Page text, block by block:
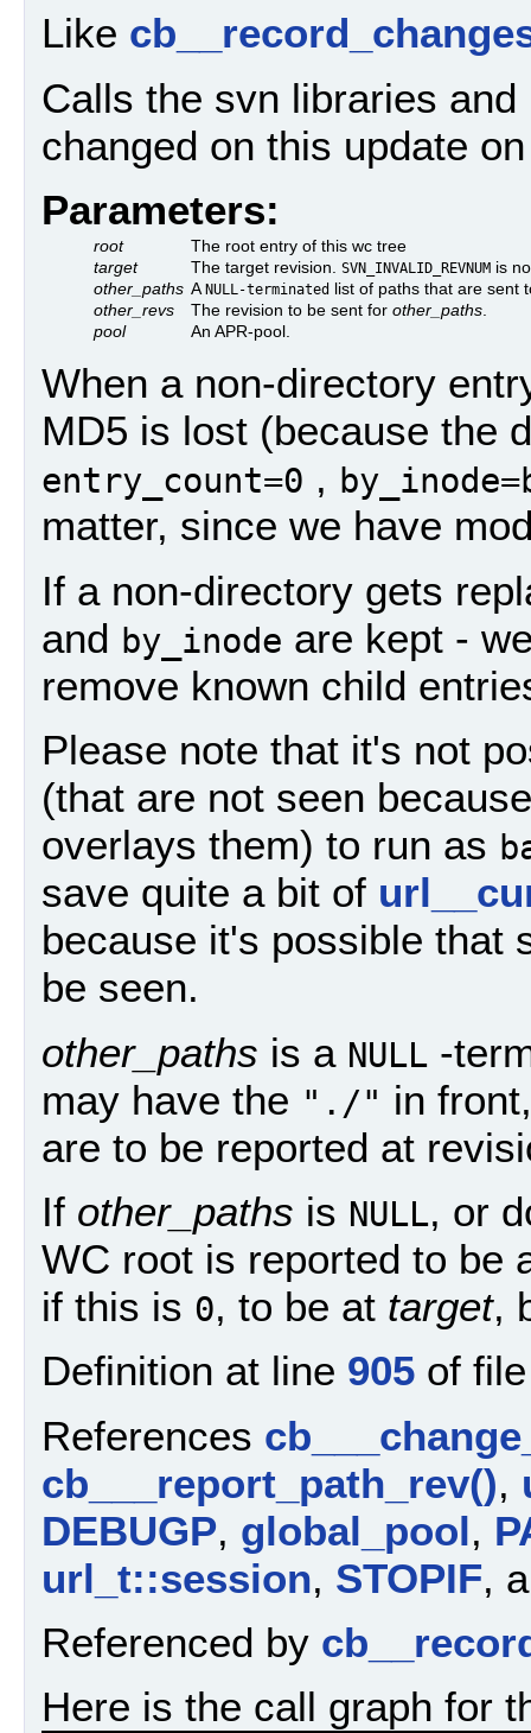
Like
Calls the svn libraries
changed on this update
Parameters:
root
The root entry of this wc tree
target
The target revision. SVN_INVALID_REVNUM is
other_paths A NULL-terminated list of paths that are sent
other_revs
The revision to be sent for other_paths
pool
An APR-pool.
When a non-directory
MD5 is lost (because the
entry_count=0 ,
matter, since we have
If a non-directory gets
and by_inode are kept -
remove known child
Please note that it's not
(that are not seen
overlays them) to run as
save quite a bit of
because it's possible that
be seen.
other_paths is a NULL -
may have the "./" in
are to be reported at
If other_paths is NULL, or
WC root is reported to be
if this is 0, to be at target,
Definition at line 905 of
References
cb___report_path_rev(),
DEBUGP, global_pool,
url_t::session, STOPIF,
Referenced by
Here is the call graph for